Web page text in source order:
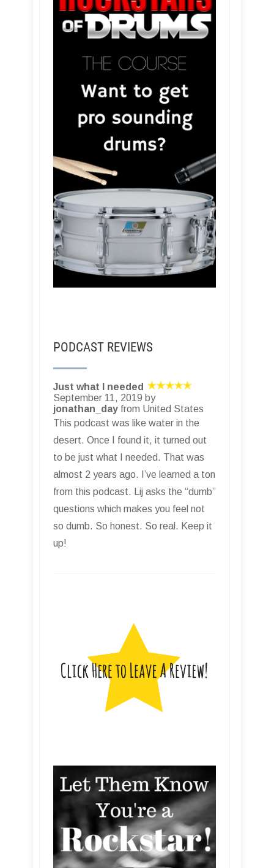
PODCAST REVIEWS
Just what I needed
September 11, 2019 by
jonathan_day from United States
This podcast was like water in the
desert. Once I found it, it turned out
to be just what I needed. That was
almost 2 years ago. I’ve learned a ton
from this podcast. Lij asks the “dumb”
questions which makes you feel not
so dumb. So honest. So real. Keep it
up!